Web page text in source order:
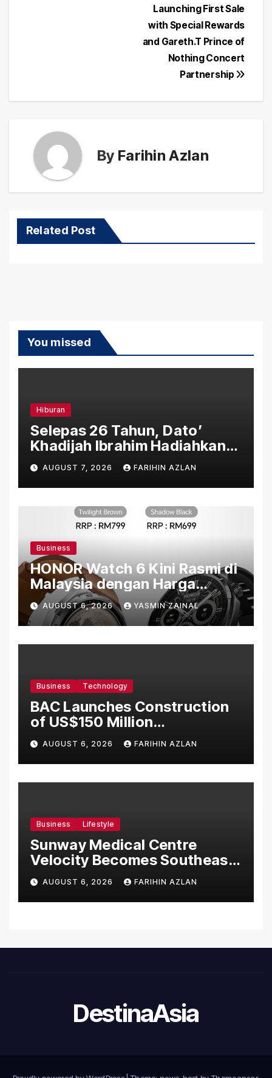
Launching First Sale
with Special Rewards
and Gareth.T Prince of
Nothing Concert
Partnership
By Farihin Azlan
Related Post
You missed
Hiburan
Selepas 26 Tahun, Dato’
Khadijah Ibrahim Hadiahkan
“Ibu Doa” sebagai Karya
Penuh Makna
AUGUST 7, 2026 FARIHIN AZLAN
Business
HONOR Watch 6 Kini Rasmi di
Malaysia dengan Harga
Bermula RM699
AUGUST 6, 2026 YASMIN ZAINAL
Business Technology
BAC Launches Construction
of US$150 Million
Manufacturing Facility in
Malaysia
AUGUST 6, 2026 FARIHIN AZLAN
Business Lifestyle
Sunway Medical Centre
Velocity Becomes Southeast
Asia’s First Hospital to
Introduce the Comprehensive
NORAV Clinical Management
AUGUST 6, 2026 FARIHIN AZLAN
DestinaAsia